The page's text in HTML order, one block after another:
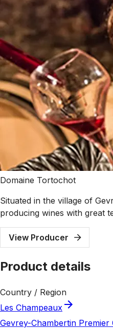
Domaine Tortochot
Situated in the village of
producing wines with great
View Producer
Product details
Country / Region
Les Champeaux
Gevrey-Chambertin Premier